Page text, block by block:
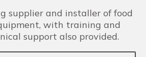
supplier and installer of food
with training and
support also provided.